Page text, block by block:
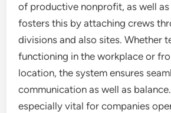
of productive nonprofit, as well
fosters this by attaching crews
divisions and also sites. Whether
functioning in the workplace or
location, the system ensures
communication as well as
especially vital for companies